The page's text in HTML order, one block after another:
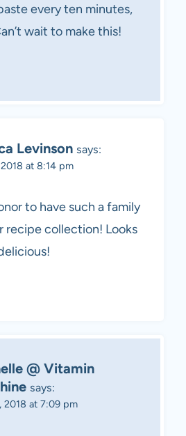
every ten minutes,
wait to make this!
Levinson says:
at 8:14 pm
to have such a family
recipe collection! Looks
@ Vitamin
says:
2018 at 7:09 pm